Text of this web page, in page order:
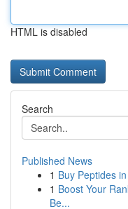
HTML is disabled
Search
Published News
1 Buy Peptides
1 Boost Your
Be...